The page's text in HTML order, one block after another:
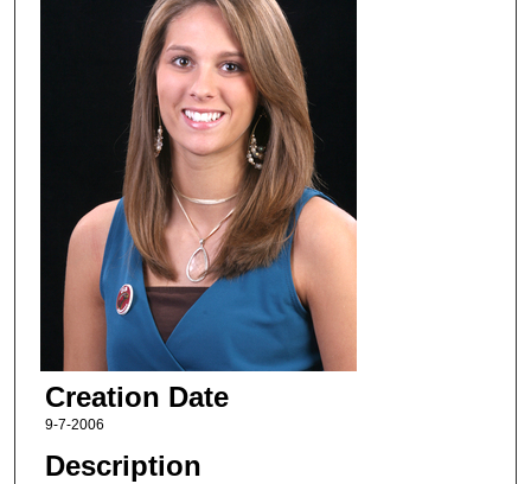
Creation Date
9-7-2006
Description